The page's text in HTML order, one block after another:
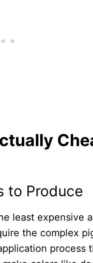
to Produce
least expensive
the complex
process